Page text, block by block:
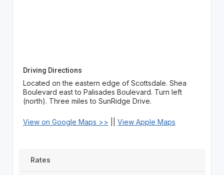
Driving Directions
Located on the eastern edge of Scottsdale. Shea
Boulevard east to Palisades Boulevard. Turn left
(north). Three miles to SunRidge Drive.
View on Google Maps >> View Apple Maps
Rates